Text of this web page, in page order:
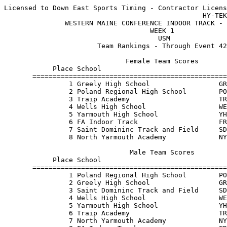
Licensed to Down East Sports Timing - Contractor
HY-
WESTERN MAINE CONFERENCE
Team Rankings
Place School
1 Greely High School
2 Poland Regional High School
3 Traip Academy
4 Wells High School
5 Yarmouth High School
6 FA Indoor Track
7 Saint Domininc Track and Field
8 North Yarmouth Academy
Place School
1 Poland Regional High School
2 Greely High School
3 Saint Domininc Track and Field
4 Wells High School
5 Yarmouth High School
6 Traip Academy
7 North Yarmouth Academy